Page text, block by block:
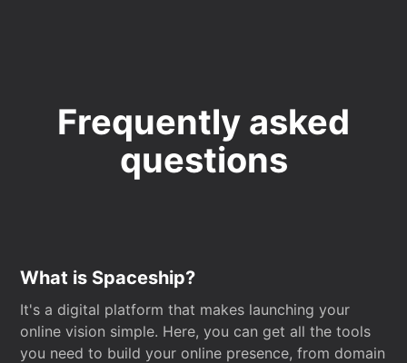
Frequently asked
questions
What is Spaceship?
It's a digital platform that makes launching your
online vision simple. Here, you can get all the tools
you need to build your online presence, from domain